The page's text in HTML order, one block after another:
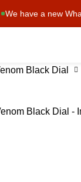
We have a new
Black Dial